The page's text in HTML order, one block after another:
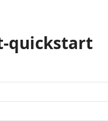
quickstart